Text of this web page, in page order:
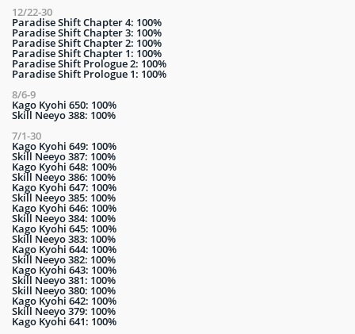
12/22-30
Paradise Shift Chapter 4: 100%
Paradise Shift Chapter 3: 100%
Paradise Shift Chapter 2: 100%
Paradise Shift Chapter 1: 100%
Paradise Shift Prologue 2: 100%
Paradise Shift Prologue 1: 100%
8/6-9
Kago Kyohi 650: 100%
Skill Neeyo 388: 100%
7/1-30
Kago Kyohi 649: 100%
Skill Neeyo 387: 100%
Kago Kyohi 648: 100%
Skill Neeyo 386: 100%
Kago Kyohi 647: 100%
Skill Neeyo 385: 100%
Kago Kyohi 646: 100%
Skill Neeyo 384: 100%
Kago Kyohi 645: 100%
Skill Neeyo 383: 100%
Kago Kyohi 644: 100%
Skill Neeyo 382: 100%
Kago Kyohi 643: 100%
Skill Neeyo 381: 100%
Skill Neeyo 380: 100%
Kago Kyohi 642: 100%
Skill Neeyo 379: 100%
Kago Kyohi 641: 100%